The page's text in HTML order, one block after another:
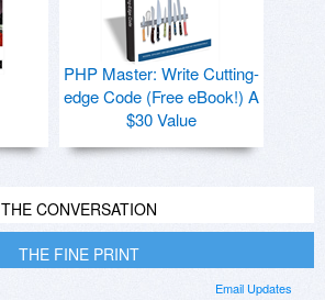
PHP Master: Write Cutting-
edge Code (Free eBook!) A
$30 Value
THE CONVERSATION
THE FINE PRINT
Email Updates